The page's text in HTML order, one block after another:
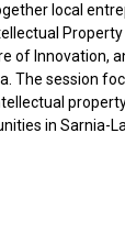
local
Property
of Innovation,
The session
in Sarnia-